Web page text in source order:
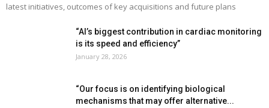
latest initiatives, outcomes of key acquisitions and future plans
“AI’s biggest contribution in cardiac monitoring
is its speed and efficiency”
January 28, 2026
“Our focus is on identifying biological
mechanisms that may offer alternative...